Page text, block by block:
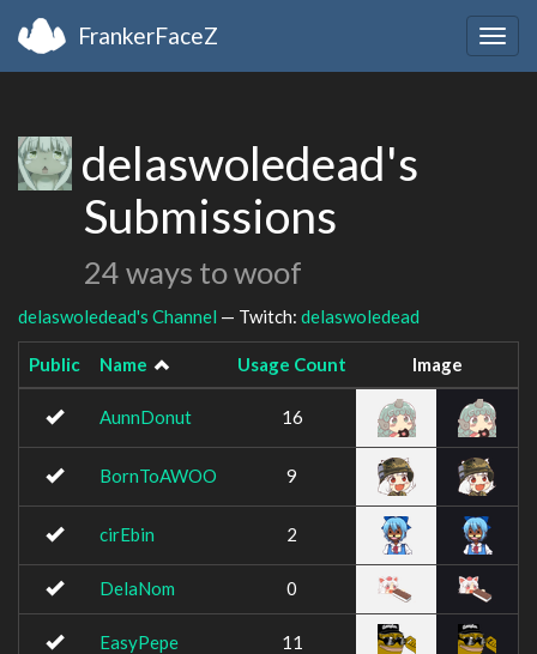
FrankerFaceZ
delaswoledead's
Submissions
24 ways to woof
delaswoledead's Channel — Twitch: delaswoledead
Public Name Usage Count Image
AunnDonut 16
BornToAWOO 9
cirEbin 2
DelaNom 0
EasyPepe 11